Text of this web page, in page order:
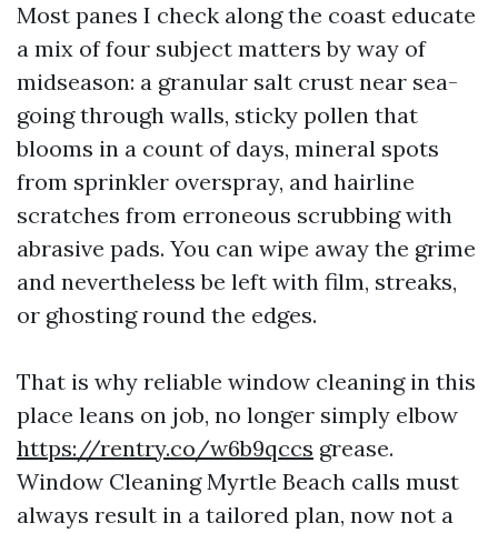
Most panes I check along the coast educate
a mix of four subject matters by way of
midseason: a granular salt crust near sea-
going through walls, sticky pollen that
blooms in a count of days, mineral spots
from sprinkler overspray, and hairline
scratches from erroneous scrubbing with
abrasive pads. You can wipe away the grime
and nevertheless be left with film, streaks,
or ghosting round the edges.
That is why reliable window cleaning in this
place leans on job, no longer simply elbow
https://rentry.co/w6b9qccs grease.
Window Cleaning Myrtle Beach calls must
always result in a tailored plan, now not a